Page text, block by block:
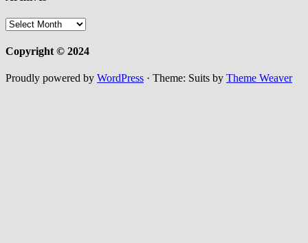
Archives
Copyright © 2024
Proudly powered by WordPress · Theme: Suits by Theme Weaver